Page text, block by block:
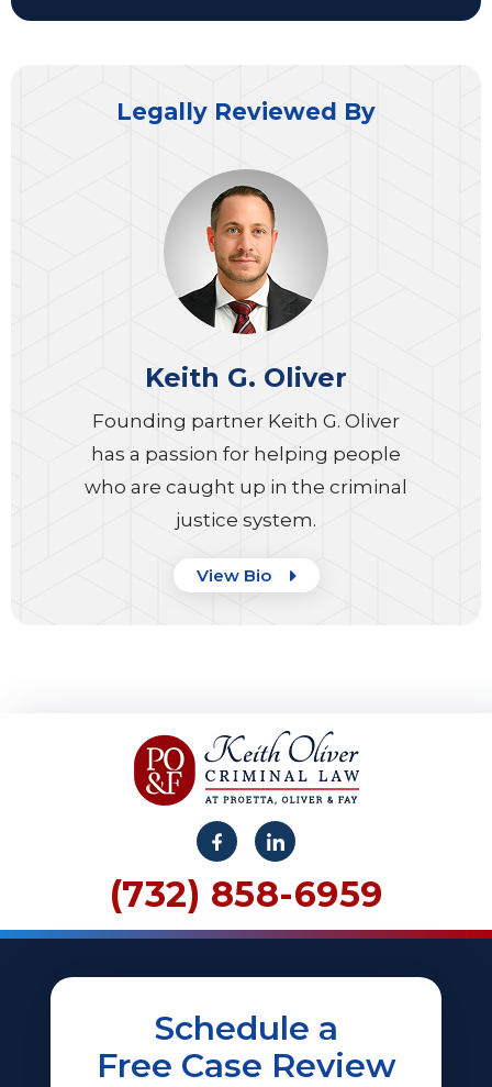
Legally Reviewed By
Keith G. Oliver
Founding partner Keith G. Oliver
has a passion for helping people
who are caught up in the criminal
justice system.
View Bio
(732) 858-6959
Schedule a
Free Case Review